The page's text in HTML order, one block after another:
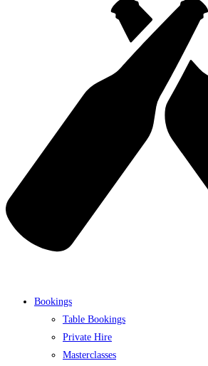
Bookings
Table Bookings
Private Hire
Masterclasses